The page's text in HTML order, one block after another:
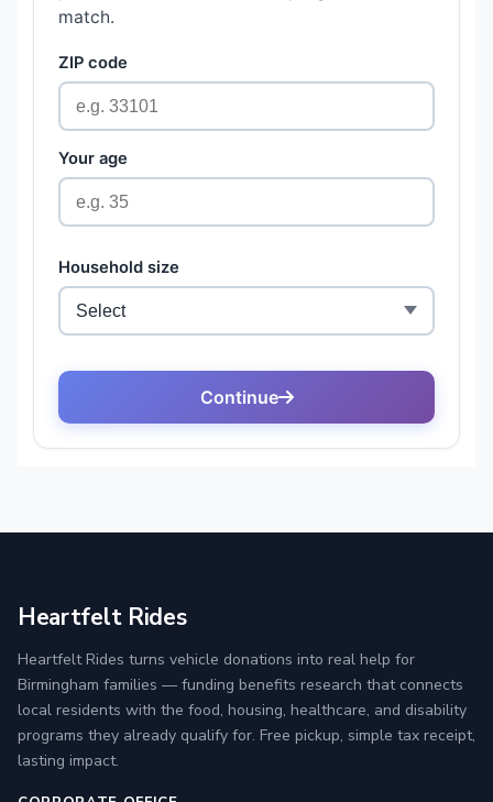
Heartfelt Rides
Heartfelt Rides turns vehicle donations into real help for
Birmingham families — funding benefits research that connects
local residents with the food, housing, healthcare, and disability
programs they already qualify for. Free pickup, simple tax receipt,
lasting impact.